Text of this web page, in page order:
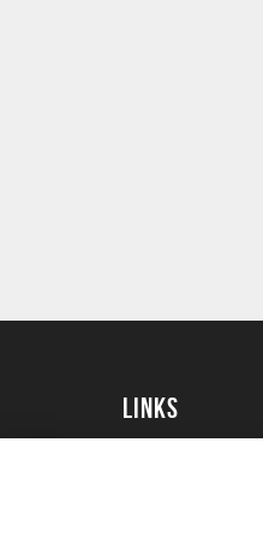
Links
Kingston